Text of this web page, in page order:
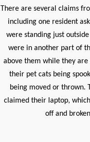
There are several claims
including one resident
were standing just
were in another part of
above them while they
their pet cats being
being moved or thrown.
claimed their laptop,
off and